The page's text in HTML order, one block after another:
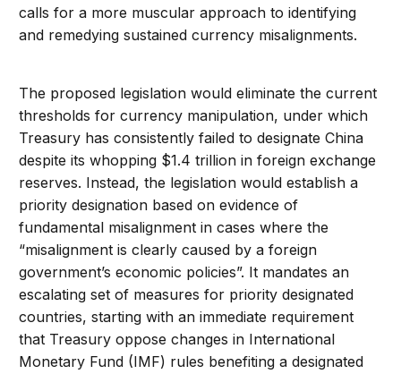
calls for a more muscular approach to identifying
and remedying sustained currency misalignments.
The proposed legislation would eliminate the current
thresholds for currency manipulation, under which
Treasury has consistently failed to designate China
despite its whopping $1.4 trillion in foreign exchange
reserves. Instead, the legislation would establish a
priority designation based on evidence of
fundamental misalignment in cases where the
“misalignment is clearly caused by a foreign
government’s economic policies”. It mandates an
escalating set of measures for priority designated
countries, starting with an immediate requirement
that Treasury oppose changes in International
Monetary Fund (IMF) rules benefiting a designated